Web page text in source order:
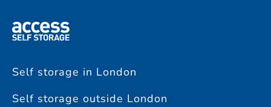
Self storage in London
Self storage outside London